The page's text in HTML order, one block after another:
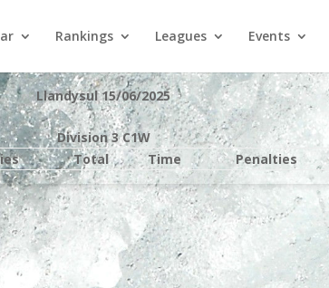
Rankings Leagues Events
Llandysul 15/06/2025
Division 3 C1W
Total Time Penalties